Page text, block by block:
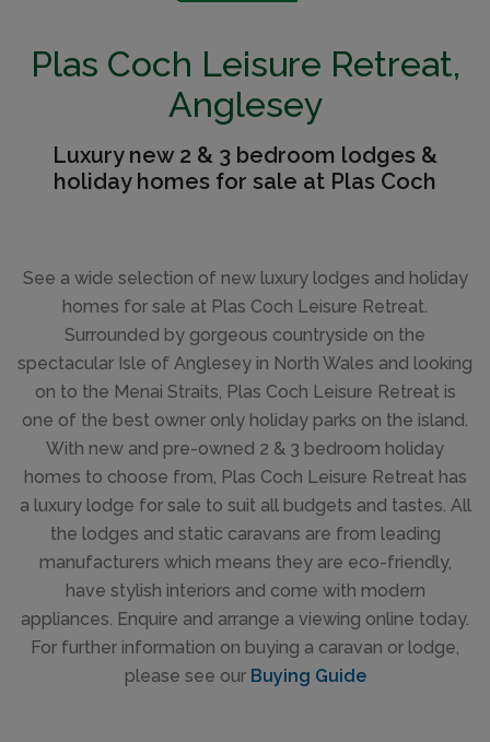
Plas Coch Leisure Retreat,
Anglesey
Luxury new 2 & 3 bedroom lodges &
holiday homes for sale at Plas Coch
See a wide selection of new luxury lodges and holiday
homes for sale at Plas Coch Leisure Retreat.
Surrounded by gorgeous countryside on the
spectacular Isle of Anglesey in North Wales and looking
on to the Menai Straits, Plas Coch Leisure Retreat is
one of the best owner only holiday parks on the island.
With new and pre-owned 2 & 3 bedroom holiday
homes to choose from, Plas Coch Leisure Retreat has
a luxury lodge for sale to suit all budgets and tastes. All
the lodges and static caravans are from leading
manufacturers which means they are eco-friendly,
have stylish interiors and come with modern
appliances. Enquire and arrange a viewing online today.
For further information on buying a caravan or lodge,
please see our Buying Guide